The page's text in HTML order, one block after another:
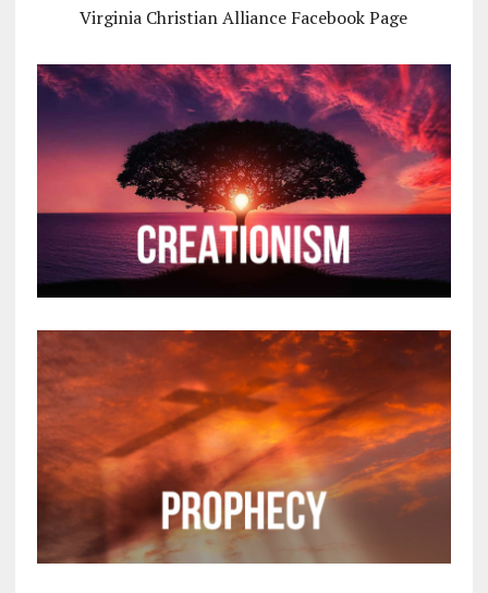
Virginia Christian Alliance Facebook Page